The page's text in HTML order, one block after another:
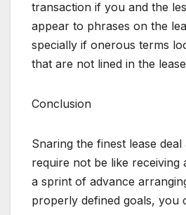
transaction if you and the
appear to phrases on the
specially if onerous terms
that are not lined in the
Conclusion
Snaring the finest lease
require not be like receiving
a sprint of advance
properly defined goals, you